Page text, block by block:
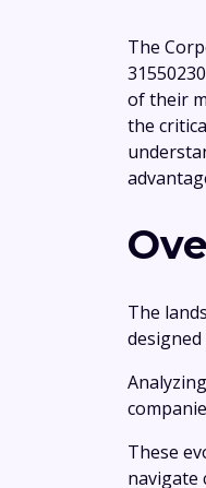
The
of their
the
The
These
navigate